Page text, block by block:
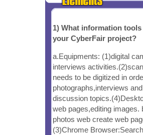
1) What information
your CyberFair project?
a.Equipments: (1)digital
interviews
needs to be digitized in
photographs,interviews
discussion
web pages,editing
photos web create web
(3)Chrome